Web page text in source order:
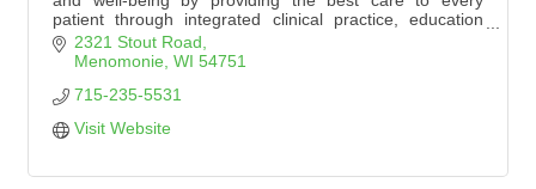
patient through integrated clinical practice, education
and research.''
Visit mayoclinichealthsystem.org. Select ''Locations'' and
2321 Stout Road
Menomonie WI 54751
715-235-5531
Visit Website